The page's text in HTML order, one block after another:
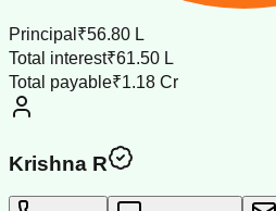
Principal ₹56.80 L
Total interest₹61.50 L
Total payable₹1.18 Cr
Krishna R